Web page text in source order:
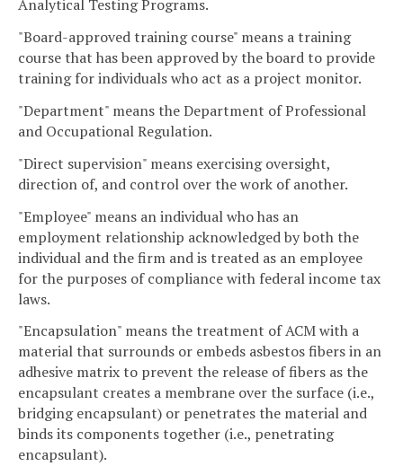
Analytical Testing Programs.
"Board-approved training course" means a training
course that has been approved by the board to provide
training for individuals who act as a project monitor.
"Department" means the Department of Professional
and Occupational Regulation.
"Direct supervision" means exercising oversight,
direction of, and control over the work of another.
"Employee" means an individual who has an
employment relationship acknowledged by both the
individual and the firm and is treated as an employee
for the purposes of compliance with federal income tax
laws.
"Encapsulation" means the treatment of ACM with a
material that surrounds or embeds asbestos fibers in an
adhesive matrix to prevent the release of fibers as the
encapsulant creates a membrane over the surface (i.e.,
bridging encapsulant) or penetrates the material and
binds its components together (i.e., penetrating
encapsulant).